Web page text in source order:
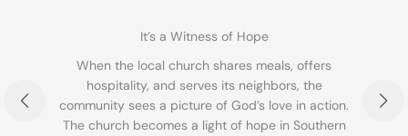
It’s a Witness of Hope
When the local church shares meals, offers
hospitality, and serves its neighbors, the
community sees a picture of God’s love in action.
The church becomes a light of hope in Southern